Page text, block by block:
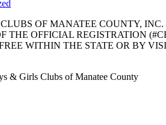
OF MANATEE COUNTY,
THE OFFICIAL REGISTRATION
WITHIN THE STATE OR BY
& Girls Clubs of Manatee County